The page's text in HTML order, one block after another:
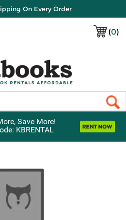
On Every Order
(0)
Save More!
KBRENTAL